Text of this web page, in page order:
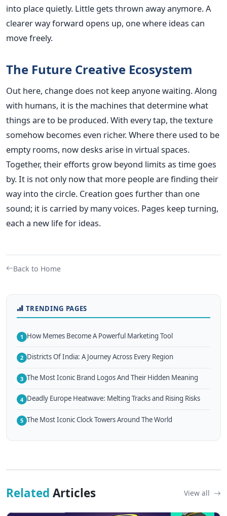
into place quietly. Little gets thrown away anymore. A
clearer way forward opens up, one where ideas can
move freely.
The Future Creative Ecosystem
Out here, change does not keep anyone waiting. Along
with humans, it is the machines that determine what
things are to be produced. With every tap, the texture
somehow becomes even richer. Where there used to be
empty rooms, now desks arise in virtual spaces.
Together, their efforts grow beyond limits as time goes
by. It is not only now that more people are finding their
way into the circle. Creation goes further than one
sound; it is carried by many voices. Pages keep turning,
each a new life for ideas.
Back to Home
TRENDING PAGES
1 How Memes Become A Powerful Marketing Tool
2 Districts Of India: A Journey Across Every Region
3 The Most Iconic Brand Logos And Their Hidden Meaning
4 Deadly Europe Heatwave: Melting Tracks and Rising Risks
5 The Most Iconic Clock Towers Around The World
Related Articles View all